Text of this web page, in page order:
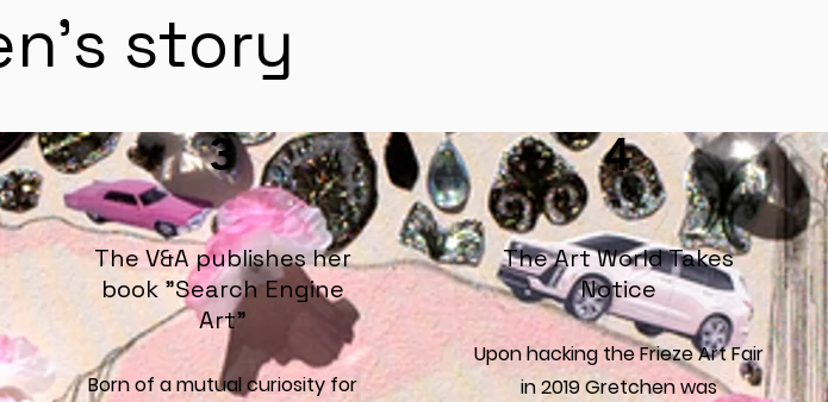
story
3
The V&A publishes her
book "Search Engine
Art"
Born of a mutual curiosity for
4
The Art World Takes
Notice
Upon hacking the Frieze Art Fair
in 2019 Gretchen was